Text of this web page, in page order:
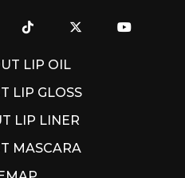
LIP OIL
LIP GLOSS
LIP LINER
MASCARA